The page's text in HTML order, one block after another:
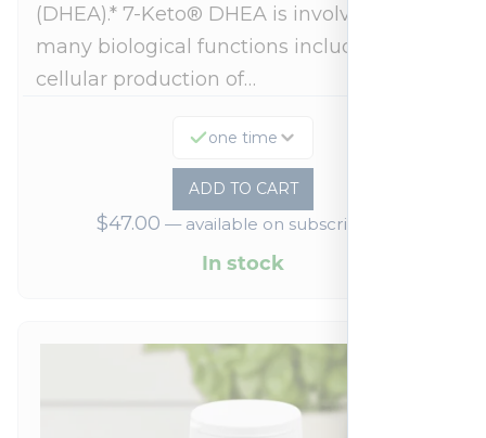
(DHEA).* 7-Keto® DHEA is involved in
many biological functions including
cellular production of…
one time
ADD TO CART
$47.00 —available on subscription
In stock